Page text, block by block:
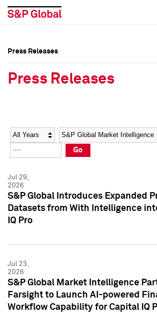
Social Media Directory
Press Kit
Social Media Directory
Press Kit
Press Releases
Press Releases
Year Category
Go
Jul 29,
2026
S&P Global Introduces Expanded
Datasets from With Intelligence
IQ Pro
Jul 23,
2026
S&P Global Market Intelligence
Farsight to Launch AI-powered
Workflow Capability for Capital IQ